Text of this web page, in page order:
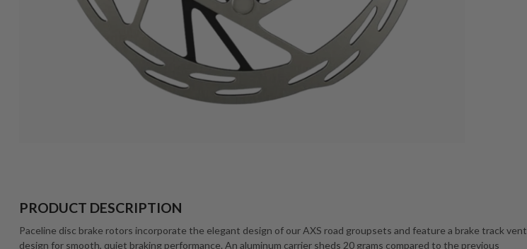
PRODUCT DESCRIPTION
Paceline disc brake rotors incorporate the elegant design of our AXS road groupsets and feature a brake track vent
design for smooth, quiet braking performance. An aluminum carrier sheds 20 grams compared to the previous